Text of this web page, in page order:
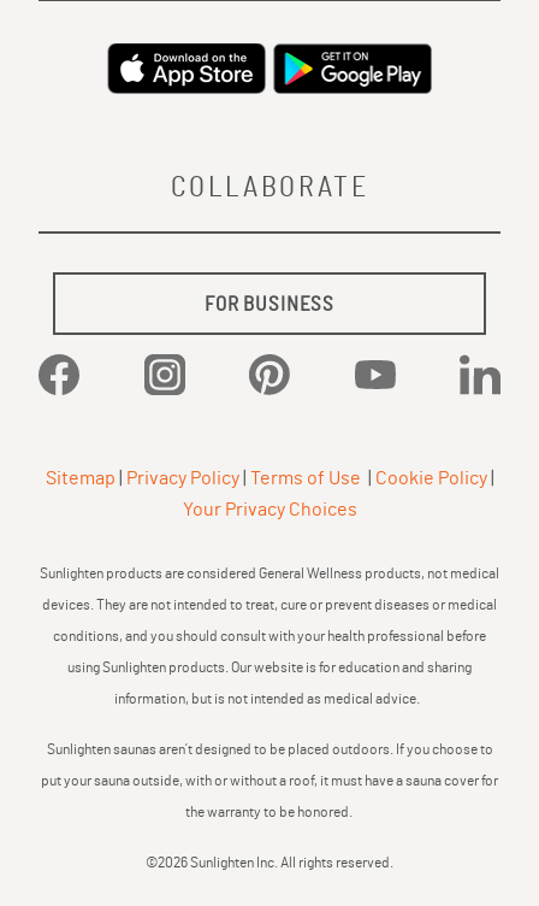
COLLABORATE
FOR BUSINESS
Facebook Instagram Pinterest YouTube
Sitemap Privacy Policy| Terms of Use Cookie Policy|
Your Privacy Choices
Sunlighten products are considered General Wellness products, not medical
devices. They are not intended to treat, cure or prevent diseases or medical
conditions, and you should consult with your health professional before
using Sunlighten products. Our website is for education and sharing
information, but is not intended as medical advice.
Sunlighten saunas aren’t designed to be placed outdoors. If you choose to
put your sauna outside, with or without a roof, it must have a sauna cover for
the warranty to be honored.
©2026 Sunlighten Inc. All rights reserved.